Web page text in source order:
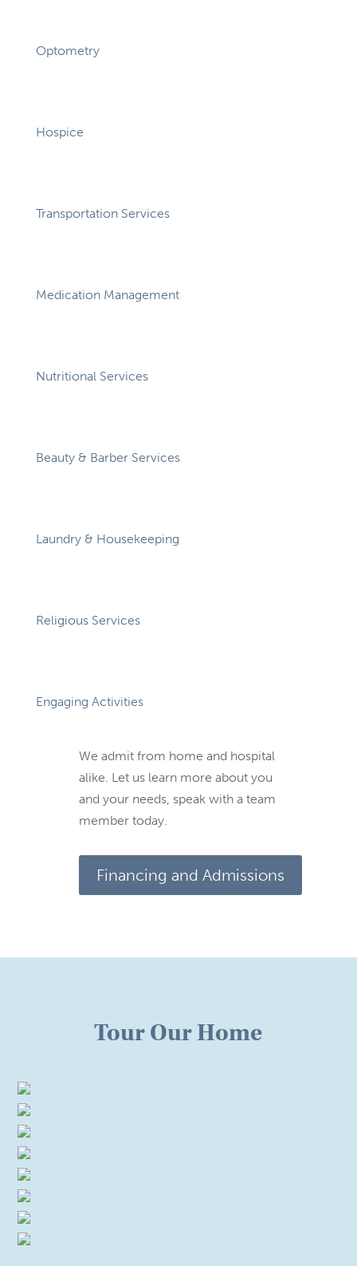
Optometry
Hospice
Transportation Services
Medication Management
Nutritional Services
Beauty & Barber Services
Laundry & Housekeeping
Religious Services
Engaging Activities
We admit from home and hospital
alike. Let us learn more about you
and your needs, speak with a team
member today.
Financing and Admissions
Tour Our Home